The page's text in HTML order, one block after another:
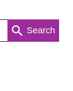
Search